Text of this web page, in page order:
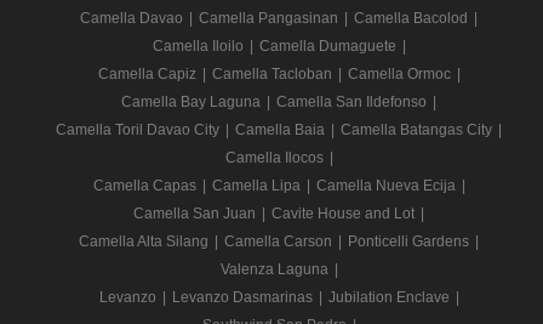
Camella Davao
Camella Pangasinan Camella Bacolod
Camella Iloilo
Camella Dumaguete
Camella Capiz
Camella Tacloban Camella Ormoc
Camella Bay Laguna
Camella San Ildefonso
Camella Toril Davao City
Camella Baia Camella Batangas City
Camella Ilocos
Camella Capas
Camella Lipa Camella Nueva Ecija
Camella San Juan
Cavite House and Lot
Camella Alta Silang
Camella Carson Ponticelli Gardens
Valenza Laguna
Levanzo
Levanzo Dasmarinas Jubilation Enclave